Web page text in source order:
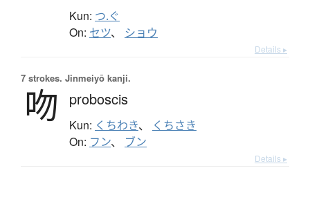
Kun: つ.ぐ
On: セツ、 ショウ
Details ▸
7 strokes. Jinmeiyō kanji.
吻 proboscis
Kun: くちわき、 くちさき
On: フン、 ブン
Details ▸